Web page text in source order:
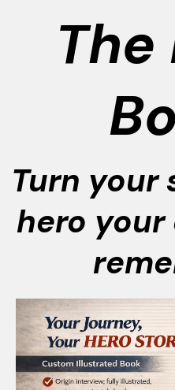
The
Turn your
hero